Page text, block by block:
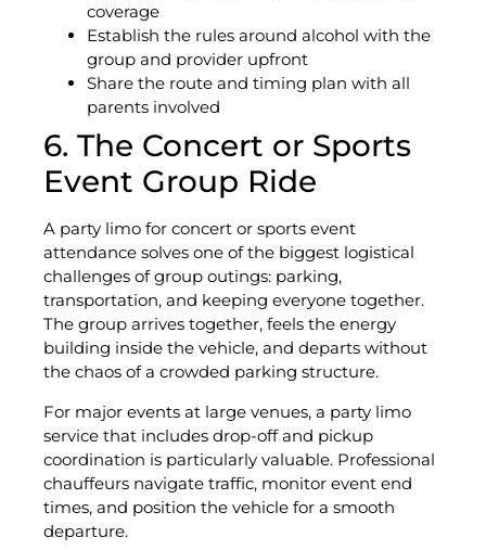
coverage
Establish the rules around alcohol with the
group and provider upfront
Share the route and timing plan with all
parents involved
6. The Concert or Sports
Event Group Ride
A party limo for concert or sports event
attendance solves one of the biggest logistical
challenges of group outings: parking,
transportation, and keeping everyone together.
The group arrives together, feels the energy
building inside the vehicle, and departs without
the chaos of a crowded parking structure.
For major events at large venues, a party limo
service that includes drop-off and pickup
coordination is particularly valuable. Professional
chauffeurs navigate traffic, monitor event end
times, and position the vehicle for a smooth
departure.